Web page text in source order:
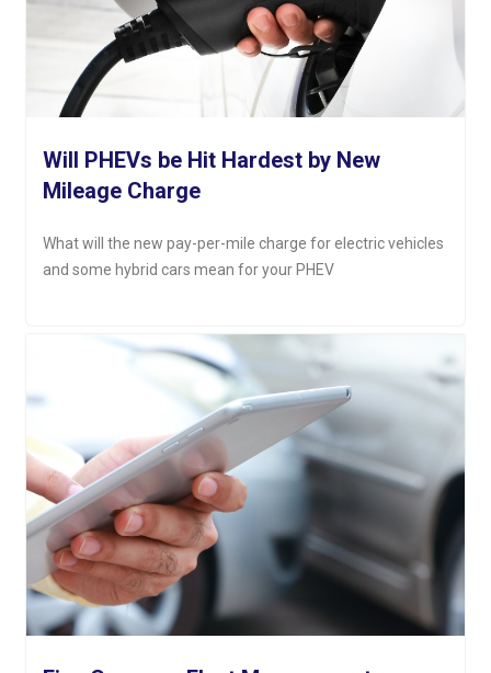
Will PHEVs be Hit Hardest by New
Mileage Charge
What will the new pay-per-mile charge for electric vehicles
and some hybrid cars mean for your PHEV